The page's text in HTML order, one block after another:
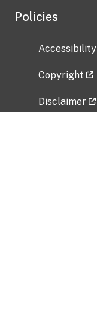
Policies
Accessibility
Copyright
Disclaimer